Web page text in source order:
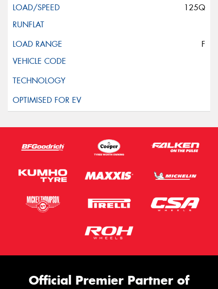
125Q
F
Official Premier Partner of